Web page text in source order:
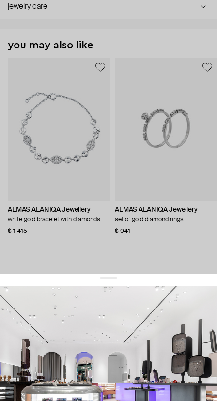
jewelry care
you may also like
ALMAS ALANIQA Jewellery
white gold bracelet with diamonds
$ 1 415
ALMAS ALANIQA Jewellery
set of gold diamond rings
$ 941
get 10% offyour first order and keep pace with the trends
sign up
By signing up you agree to our terms of service and our privacy policy.
about us
press
contacts
shipping
stores
jewelry care